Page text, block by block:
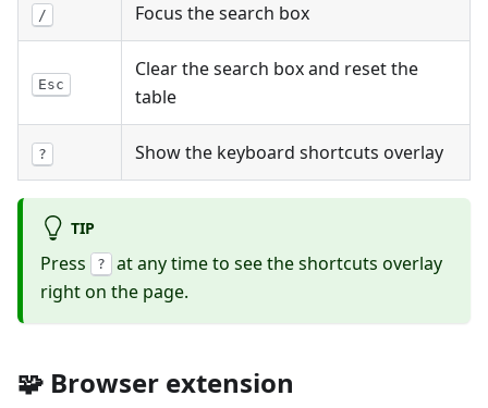
/ Focus the search box
Esc
Clear the search box and reset the
table
? Show the keyboard shortcuts overlay
TIP
Press ? at any time to see the shortcuts overlay
right on the page.
🧩 Browser extension